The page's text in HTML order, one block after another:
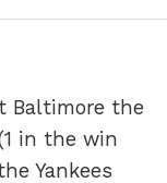
Baltimore the
in the win
Yankees